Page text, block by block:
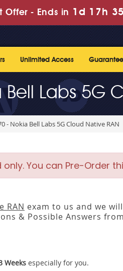
Offer - Ends in 1d 17h
Unlimited Access Guarantee
Bell Labs 5G
- Nokia Bell Labs 5G Cloud Native RAN
You can Pre-Order
RAN exam to us and we
& Possible Answers from
Weeks especially for you.